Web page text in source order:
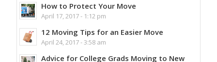
How to Protect Your Move
April 17, 2017 - 1:12 pm
12 Moving Tips for an Easier Move
April 24, 2017 - 3:58 am
Advice for College Grads Moving to New